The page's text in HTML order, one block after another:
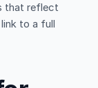
that reflect
to a full